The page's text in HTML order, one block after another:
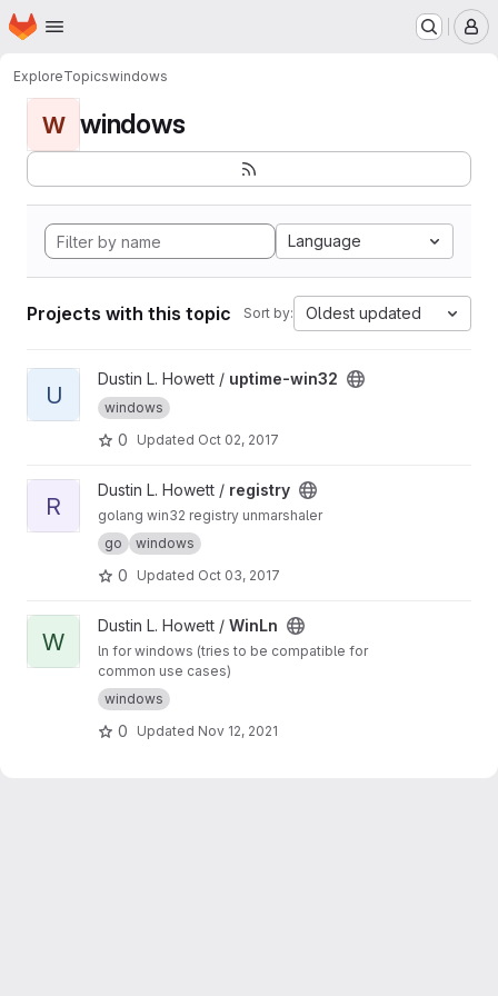
Skip to main content
Homepage
ExploreTopicswindows
W windows
Language
Projects with this topic Sort by: Oldest updated
View uptime-win32 project
U
Dustin L. Howett / uptime-win32
windows
0 Updated Oct 02, 2017
View registry project
R
Dustin L. Howett / registry
golang win32 registry unmarshaler
go
windows
0 Updated Oct 03, 2017
View WinLn project
W
Dustin L. Howett / WinLn
ln for windows (tries to be compatible for
common use cases)
windows
0 Updated Nov 12, 2021